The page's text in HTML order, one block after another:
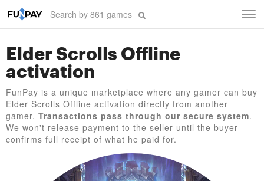
Elder Scrolls Offline
activation
FunPay is a unique marketplace where any gamer can buy
Elder Scrolls Offline activation directly from another
gamer. Transactions pass through our secure system.
We won't release payment to the seller until the buyer
confirms full receipt of what he paid for.